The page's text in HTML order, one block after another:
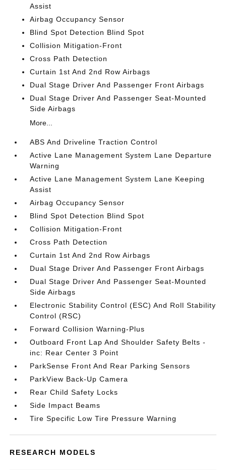
Assist
Airbag Occupancy Sensor
Blind Spot Detection Blind Spot
Collision Mitigation-Front
Cross Path Detection
Curtain 1st And 2nd Row Airbags
Dual Stage Driver And Passenger Front Airbags
Dual Stage Driver And Passenger Seat-Mounted
Side Airbags
More...
ABS And Driveline Traction Control
Active Lane Management System Lane Departure
Warning
Active Lane Management System Lane Keeping
Assist
Airbag Occupancy Sensor
Blind Spot Detection Blind Spot
Collision Mitigation-Front
Cross Path Detection
Curtain 1st And 2nd Row Airbags
Dual Stage Driver And Passenger Front Airbags
Dual Stage Driver And Passenger Seat-Mounted
Side Airbags
Electronic Stability Control (ESC) And Roll Stability
Control (RSC)
Forward Collision Warning-Plus
Outboard Front Lap And Shoulder Safety Belts -
inc: Rear Center 3 Point
ParkSense Front And Rear Parking Sensors
ParkView Back-Up Camera
Rear Child Safety Locks
Side Impact Beams
Tire Specific Low Tire Pressure Warning
RESEARCH MODELS